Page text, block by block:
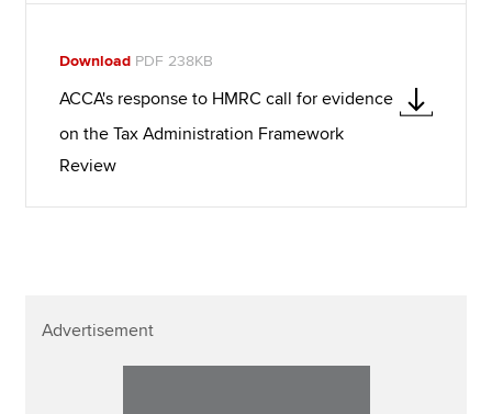
Download PDF 238KB
ACCA's response to HMRC call for evidence
on the Tax Administration Framework
Review
Advertisement